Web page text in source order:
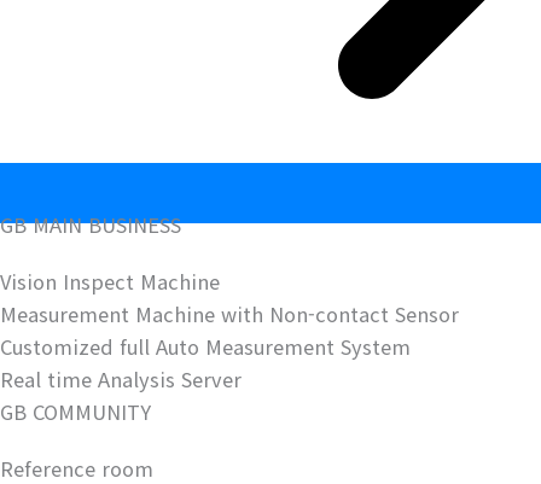
GB MAIN BUSINESS
Vision Inspect Machine
Measurement Machine with Non-contact Sensor
Customized full Auto Measurement System
Real time Analysis Server
GB COMMUNITY
Reference room